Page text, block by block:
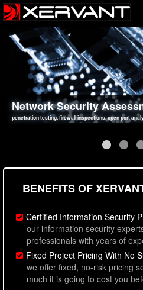
Network Security
penetration testing, firewall inspections, open port
Web Application
sql injection, cross site scripting, authentication
Social Engineering
employee deception testing, highly targeted attack
Information Security Best
network security hardening, policy reviews, secure
BENEFITS OF
Certified Information Security
our information security
professionals with years of
Fixed Project Pricing With No
we offer fixed, no-risk pricing
much it is going to cost you